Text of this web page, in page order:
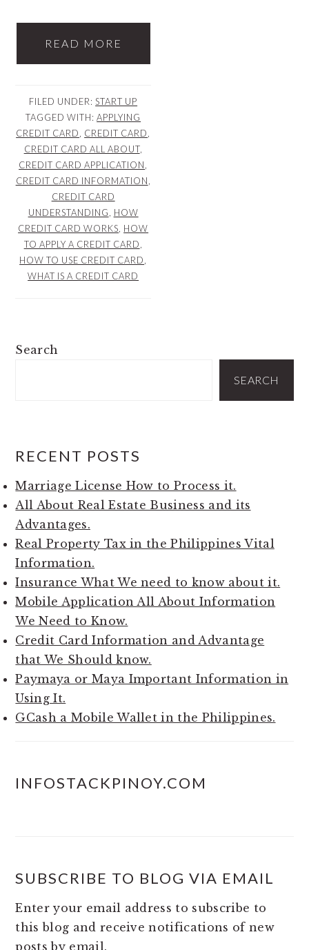
READ MORE
FILED UNDER: START UP
TAGGED WITH:APPLYING
CREDIT CARD
CREDIT CARD
CREDIT CARD ALL ABOUT,
CREDIT CARD APPLICATION
CREDIT CARD INFORMATION
CREDIT CARD
UNDERSTANDING
HOW
CREDIT CARD WORKS HOW
TO APPLY A CREDIT CARD
HOW TO USE CREDIT CARD
WHAT IS A CREDIT CARD
PRIMARY
Search
SEARCH
RECENT POSTS
Marriage License How to Process it.
All About Real Estate Business and its
Advantages.
Real Property Tax in the Philippines Vital
Information.
Insurance What We need to know about it.
Mobile Application All About Information
We Need to Know.
Credit Card Information and Advantage
that We Should know.
Paymaya or Maya Important Information in
Using It.
GCash a Mobile Wallet in the Philippines.
INFOSTACKPINOY.COM
SUBSCRIBE TO BLOG VIA EMAIL
Enter your email address to subscribe to
this blog and receive notifications of new
posts by email.